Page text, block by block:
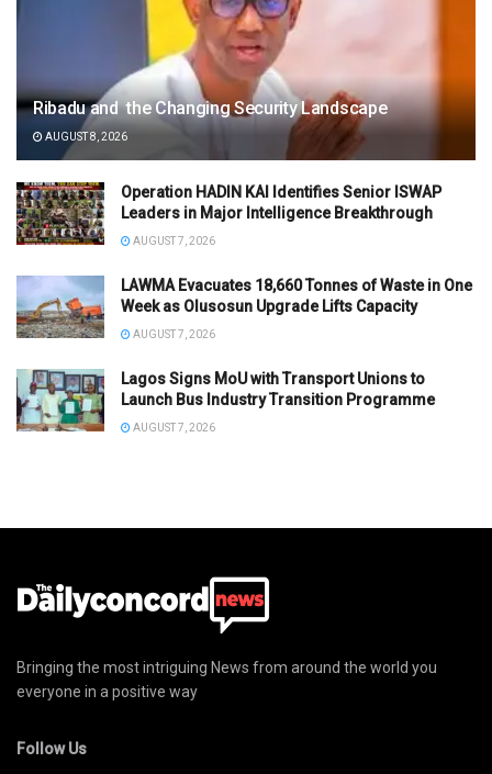
Ribadu and the Changing Security Landscape
AUGUST 8, 2026
Operation HADIN KAI Identifies Senior ISWAP
Leaders in Major Intelligence Breakthrough
AUGUST 7, 2026
LAWMA Evacuates 18,660 Tonnes of Waste in One
Week as Olusosun Upgrade Lifts Capacity
AUGUST 7, 2026
Lagos Signs MoU with Transport Unions to
Launch Bus Industry Transition Programme
AUGUST 7, 2026
Bringing the most intriguing News from around the world you
everyone in a positive way
Follow Us